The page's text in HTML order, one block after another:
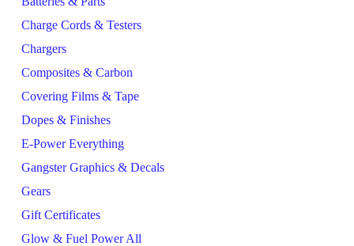
Charge Cords & Testers
Chargers
Composites & Carbon
Covering Films & Tape
Dopes & Finishes
E-Power Everything
Gangster Graphics & Decals
Gears
Gift Certificates
Glow & Fuel Power All